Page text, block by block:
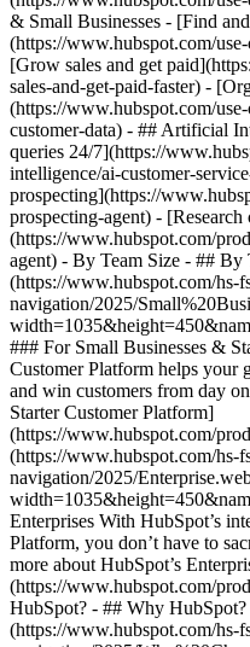
& Small Businesses - [Find
(https://www.hubspot.com/
[Grow sales and get
sales-and-get-paid-faster) -
(https://www.hubspot.com/
customer-data) - ## Artificial
queries 24/7](https://
intelligence/ai-customer-
prospecting](https://
prospecting-agent) - [Research
(https://www.hubspot.com/
agent) - By Team Size - ##
(https://www.hubspot.com/hs-
navigation/2025/
### For Small Businesses &
Customer Platform helps your
and win customers from day
Starter Customer Platform]
(https://www.hubspot.com/
(https://www.hubspot.com/hs-
navigation/2025/
Enterprises With HubSpot’s
Platform, you don’t have to
more about HubSpot’s
(https://www.hubspot.com/
HubSpot? - ## Why
(https://www.hubspot.com/hs-